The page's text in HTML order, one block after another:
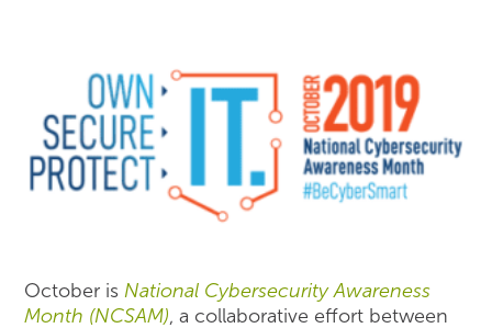
October is National Cybersecurity Awareness
Month (NCSAM), a collaborative effort between